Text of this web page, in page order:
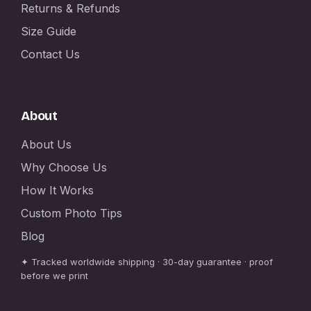
Returns & Refunds
Size Guide
Contact Us
About
About Us
Why Choose Us
How It Works
Custom Photo Tips
Blog
✦ Tracked worldwide shipping · 30-day guarantee · proof
before we print